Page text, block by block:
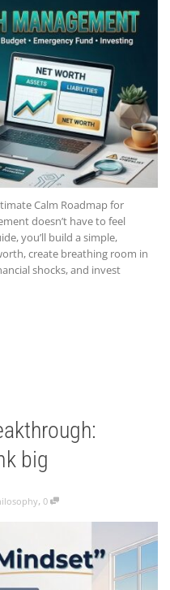
Calm Roadmap for
doesn’t have to feel
you’ll build a simple,
create breathing room in
shocks, and invest
big
, 0